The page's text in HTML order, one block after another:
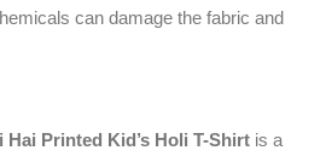
can damage the fabric and
Hai Printed Kid’s Holi T-Shirt is a